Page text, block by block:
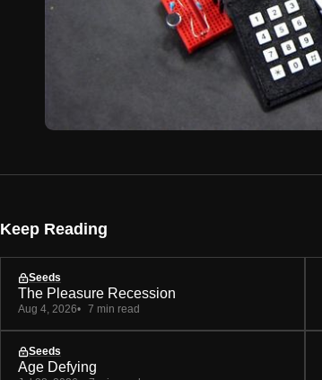
Keep Reading
Seeds
The Pleasure Recession
Aug 4, 2026 7 min read
Seeds
Age Defying